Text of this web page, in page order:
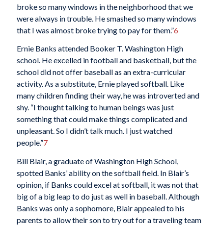
broke so many windows in the neighborhood that we
were always in trouble. He smashed so many windows
that I was almost broke trying to pay for them.”6
Ernie Banks attended Booker T. Washington High
school. He excelled in football and basketball, but the
school did not offer baseball as an extra-curricular
activity. As a substitute, Ernie played softball. Like
many children finding their way, he was introverted and
shy. “I thought talking to human beings was just
something that could make things complicated and
unpleasant. So I didn’t talk much. I just watched
people.”7
Bill Blair, a graduate of Washington High School,
spotted Banks’ ability on the softball field. In Blair’s
opinion, if Banks could excel at softball, it was not that
big of a big leap to do just as well in baseball. Although
Banks was only a sophomore, Blair appealed to his
parents to allow their son to try out for a traveling team